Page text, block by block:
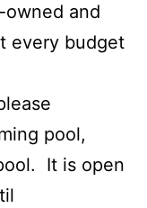
and
every budget
pool,
It is open